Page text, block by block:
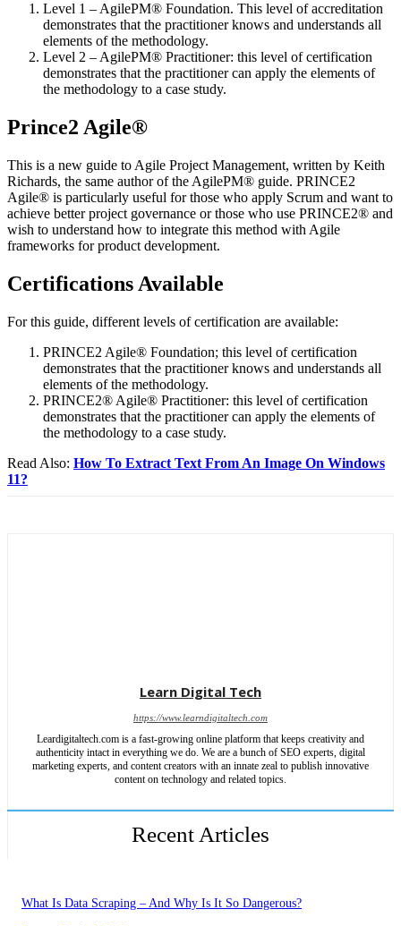
Level 1 – AgilePM® Foundation. This level of accreditation
demonstrates that the practitioner knows and understands all
elements of the methodology.
Level 2 – AgilePM® Practitioner: this level of certification
demonstrates that the practitioner can apply the elements of
the methodology to a case study.
Prince2 Agile®
This is a new guide to Agile Project Management, written by Keith
Richards, the same author of the AgilePM® guide. PRINCE2
Agile® is particularly useful for those who apply Scrum and want to
achieve better project governance or those who use PRINCE2® and
wish to understand how to integrate this method with Agile
frameworks for product development.
Certifications Available
For this guide, different levels of certification are available:
PRINCE2 Agile® Foundation; this level of certification
demonstrates that the practitioner knows and understands all
elements of the methodology.
PRINCE2® Agile® Practitioner: this level of certification
demonstrates that the practitioner can apply the elements of
the methodology to a case study.
Read Also: How To Extract Text From An Image On Windows
11?
Learn Digital Tech
https://www.learndigitaltech.com
Leardigitaltech.com is a fast-growing online platform that keeps creativity and
authenticity intact in everything we do. We are a bunch of SEO experts, digital
marketing experts, and content creators with an innate zeal to publish innovative
content on technology and related topics.
Recent Articles
What Is Data Scraping – And Why Is It So Dangerous?